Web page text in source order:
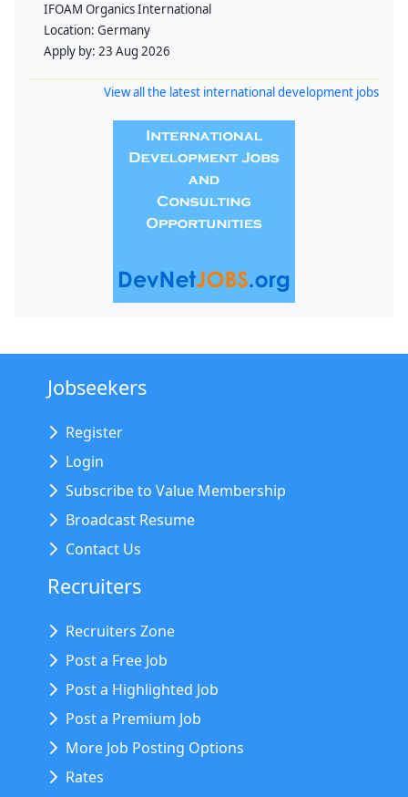
IFOAM Organics International
Location: Germany
Apply by: 23 Aug 2026
View all the latest international development jobs
Jobseekers
Register
Login
Subscribe to Value Membership
Broadcast Resume
Contact Us
Recruiters
Recruiters Zone
Post a Free Job
Post a Highlighted Job
Post a Premium Job
More Job Posting Options
Rates